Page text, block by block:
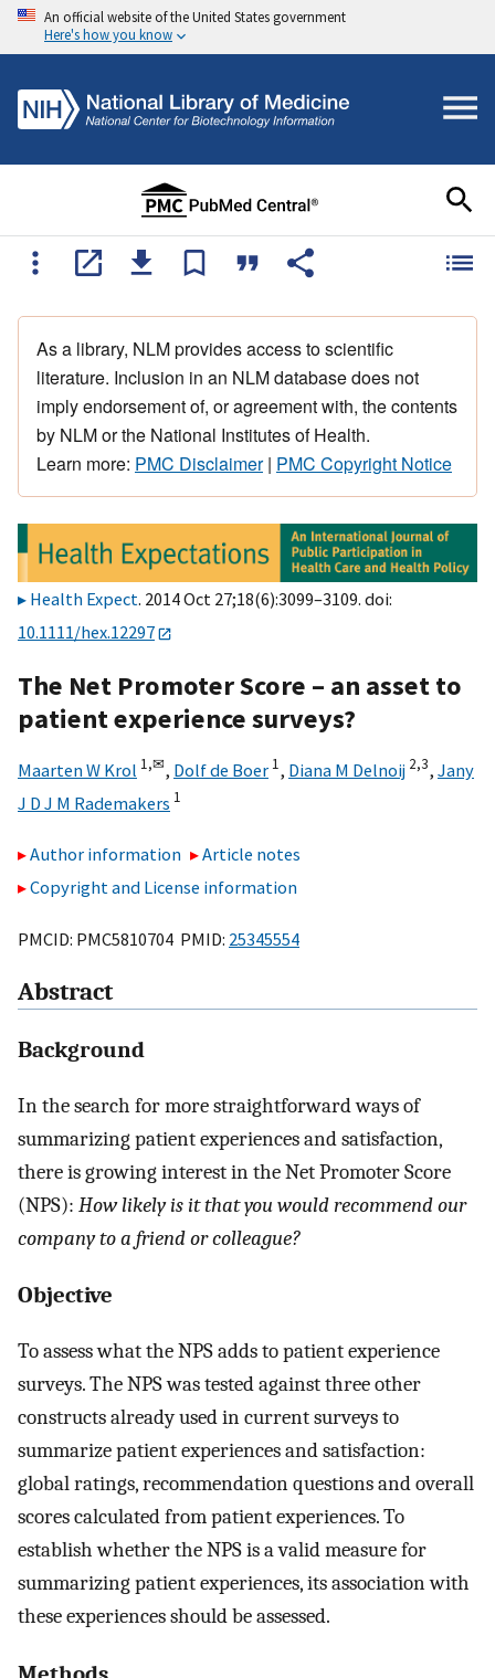
An official website of the United States government
Here's how you know
As a library, NLM provides access to scientific
literature. Inclusion in an NLM database does not
imply endorsement of, or agreement with, the contents
by NLM or the National Institutes of Health.
Learn more: PMC Disclaimer| PMC Copyright Notice
Health Expect. 2014 Oct 27;18(6):3099–3109. doi:
10.1111/hex.12297
The Net Promoter Score – an asset to
patient experience surveys?
Maarten W Krol 1,✉, Dolf de Boer 1, Diana M Delnoij 2,3, Jany
J D J M Rademakers 1
Author information
Article notes
Copyright and License information
PMCID: PMC5810704 PMID: 25345554
Abstract
Background
In the search for more straightforward ways of
summarizing patient experiences and satisfaction,
there is growing interest in the Net Promoter Score
(NPS): How likely is it that you would recommend our
company to a friend or colleague?
Objective
To assess what the NPS adds to patient experience
surveys. The NPS was tested against three other
constructs already used in current surveys to
summarize patient experiences and satisfaction:
global ratings, recommendation questions and overall
scores calculated from patient experiences. To
establish whether the NPS is a valid measure for
summarizing patient experiences, its association with
these experiences should be assessed.